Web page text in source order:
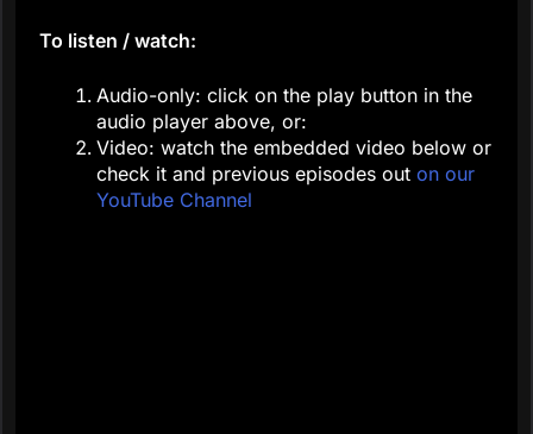
To listen / watch:
Audio-only: click on the play button in the
audio player above, or:
Video: watch the embedded video below or
check it and previous episodes out on our
YouTube Channel